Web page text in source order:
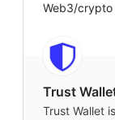
Web3/crypto
Trust
Trust Wallet